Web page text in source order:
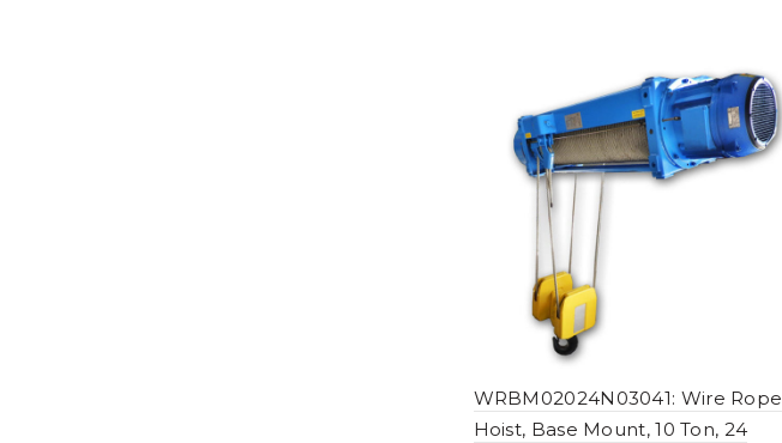
WRBM02024N03041: Wire Rope
Hoist, Base Mount, 10 Ton, 24